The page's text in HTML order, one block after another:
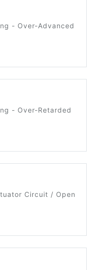
- Over-Advanced
- Over-Retarded
Circuit / Open